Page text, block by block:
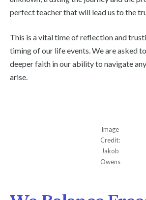
perfect teacher that will lead us to the
This is a vital time of reflection and
timing of our life events. We are asked
deeper faith in our ability to navigate
arise.
Image
Credit:
Jakob
Owens